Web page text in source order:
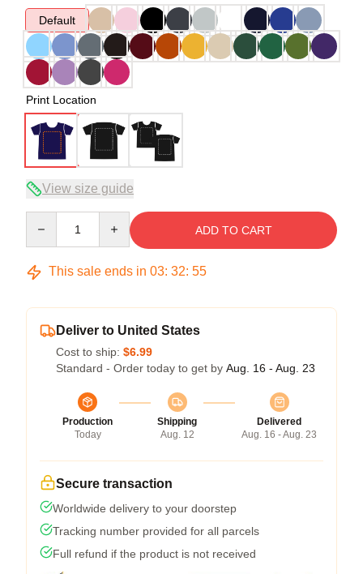
Default
Print Location
View size guide
ADD TO CART
This sale ends in 03: 32: 54
Deliver to United States
Cost to ship: $6.99
Standard - Order today to get by Aug. 16 - Aug. 23
Production
Today
Shipping
Aug. 12
Delivered
Aug. 16 - Aug. 23
Secure transaction
Worldwide delivery to your doorstep
Tracking number provided for all parcels
Full refund if the product is not received